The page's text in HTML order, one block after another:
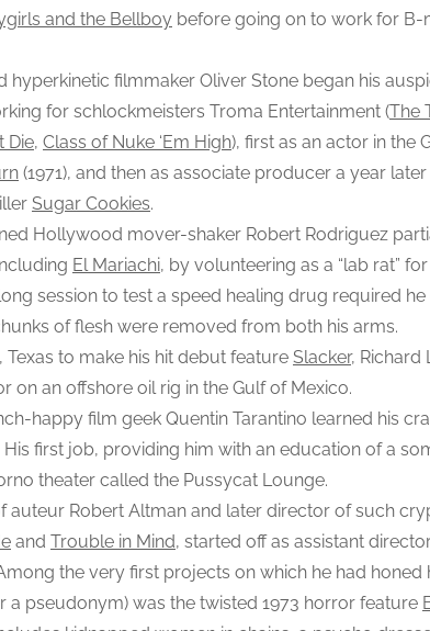
i
k
e
r
s
O
r
i
S
t
o
r
i
e
and the Bellboy before going on to work for B-
hyperkinetic filmmaker Oliver Stone began his
for schlockmeisters Troma Entertainment (The
Die, Class of Nuke ‘Em High), first as an actor in the
(1971), and then as associate producer a year
Sugar Cookies.
Hollywood mover-shaker Robert Rodriguez
El Mariachi, by volunteering as a “lab rat”
session to test a speed healing drug required
of flesh were removed from both his arms.
to make his hit debut feature Slacker, Richard
on an offshore oil rig in the Gulf of Mexico.
happy film geek Quentin Tarantino learned his
first job, providing him with an education of a
theater called the Pussycat Lounge.
auteur Robert Altman and later director of such
and Trouble in Mind, started off as assistant
the very first projects on which he had honed
a pseudonym) was the twisted 1973 horror feature